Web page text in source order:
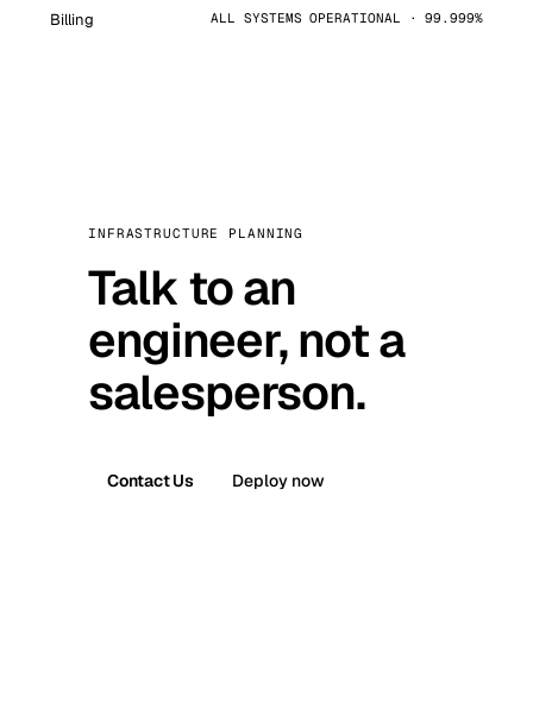
Billing ALL SYSTEMS OPERATIONAL · 99.999%
INFRASTRUCTURE PLANNING
Talk to an
engineer, not a
salesperson.
Contact Us Deploy now